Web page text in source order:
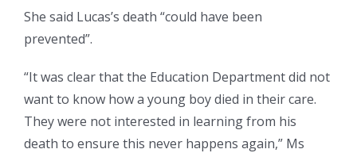
She said Lucas’s death “could have been
prevented”.
“It was clear that the Education Department did not
want to know how a young boy died in their care.
They were not interested in learning from his
death to ensure this never happens again,” Ms